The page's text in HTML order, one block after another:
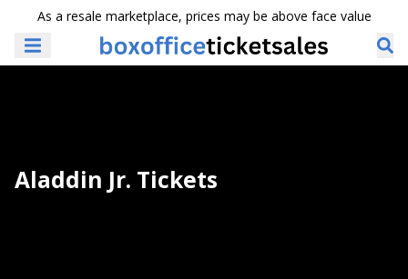
As a resale marketplace, prices may be above face value
Aladdin Jr. Tickets